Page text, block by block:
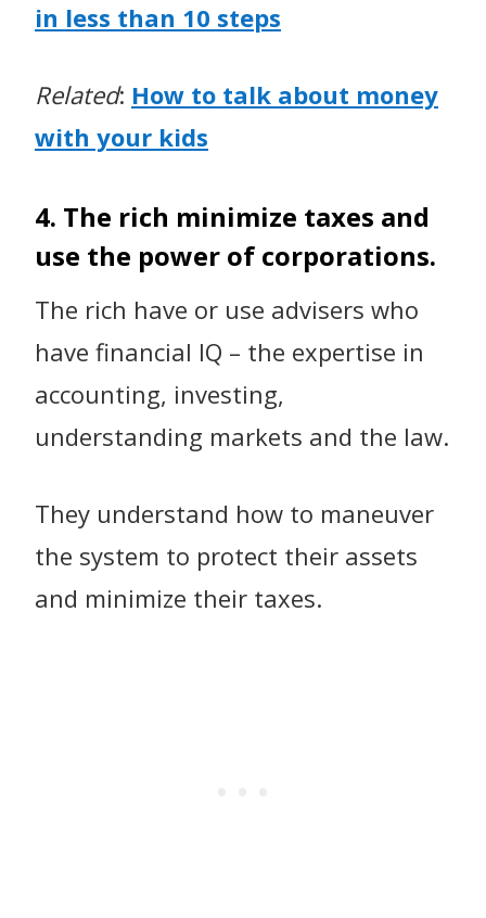
in less than 10 steps
Related: How to talk about money
with your kids
4. The rich minimize taxes and
use the power of corporations.
The rich have or use advisers who
have financial IQ – the expertise in
accounting, investing,
understanding markets and the law.
They understand how to maneuver
the system to protect their assets
and minimize their taxes.